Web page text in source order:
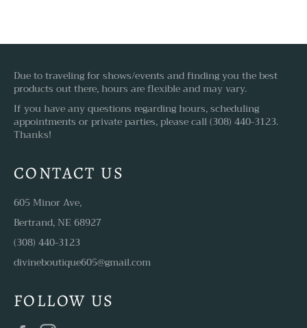
Due to traveling for shows/events and finding you the best
products out there, hours are flexible and may vary.
If you have any questions regarding hours, scheduling
appointments or private parties, please call (308) 440-3123.
Thanks!
CONTACT US
605 Minor Ave,
Bertrand, NE 68927
(308) 440-3123
divineboutique605@gmail.com
FOLLOW US